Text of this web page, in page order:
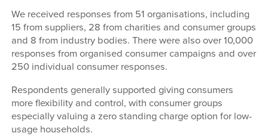
We received responses from 51 organisations, including
15 from suppliers, 28 from charities and consumer groups
and 8 from industry bodies. There were also over 10,000
responses from organised consumer campaigns and over
250 individual consumer responses.
Respondents generally supported giving consumers
more flexibility and control, with consumer groups
especially valuing a zero standing charge option for low-
usage households.